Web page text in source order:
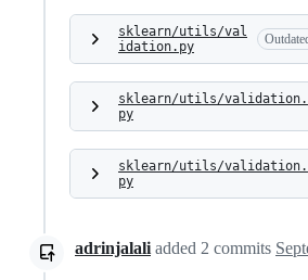
sklearn/utils/val
idation.py
sklearn/utils/validation.
py
sklearn/utils/validation.
py
adrinjalali added 2 commits